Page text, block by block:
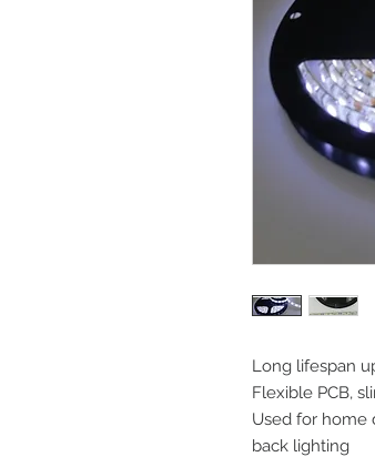
Long lifespan
Flexible PCB,
Used for home
back lighting